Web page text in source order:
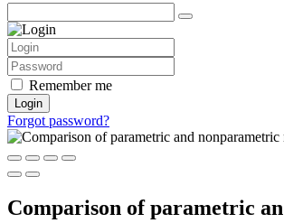
Remember me
Login
Forgot password?
Comparison of parametric